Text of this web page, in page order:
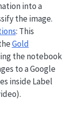
into a
the image.
: This
Gold
the notebook
to a Google
inside Label